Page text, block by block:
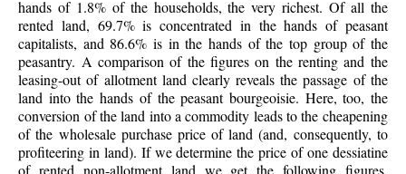
hands of 1.8% of the households, the very richest. Of all the
rented land, 69.7% is concentrated in the hands of peasant
capitalists, and 86.6% is in the hands of the top group of the
peasantry. A comparison of the figures on the renting and the
leasing-out of allotment land clearly reveals the passage of the
land into the hands of the peasant bourgeoisie. Here, too, the
conversion of the land into a commodity leads to the cheapening
of the wholesale purchase price of land (and, consequently, to
profiteering in land). If we determine the price of one dessiatine